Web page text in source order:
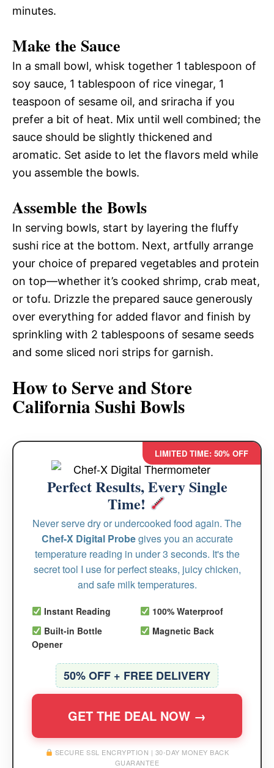
minutes.
Make the Sauce
In a small bowl, whisk together 1 tablespoon of
soy sauce, 1 tablespoon of rice vinegar, 1
teaspoon of sesame oil, and sriracha if you
prefer a bit of heat. Mix until well combined; the
sauce should be slightly thickened and
aromatic. Set aside to let the flavors meld while
you assemble the bowls.
Assemble the Bowls
In serving bowls, start by layering the fluffy
sushi rice at the bottom. Next, artfully arrange
your choice of prepared vegetables and protein
on top—whether it’s cooked shrimp, crab meat,
or tofu. Drizzle the prepared sauce generously
over everything for added flavor and finish by
sprinkling with 2 tablespoons of sesame seeds
and some sliced nori strips for garnish.
How to Serve and Store
California Sushi Bowls
LIMITED TIME: 50% OFF
Perfect Results, Every Single
Time!
Never serve dry or undercooked food again. The
Chef-X Digital Probegives you an accurate
temperature reading in under 3 seconds. It's the
secret tool I use for perfect steaks, juicy chicken,
and safe milk temperatures.
Instant Reading
100% Waterproof
Built-in Bottle
Opener
Magnetic Back
50% OFF + FREE DELIVERY
GET THE DEAL NOW →
SECURE SSL ENCRYPTION | 30-DAY MONEY BACK
GUARANTEE